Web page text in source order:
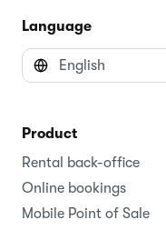
Language
Product
Rental back-office
Online bookings
Mobile Point of Sale